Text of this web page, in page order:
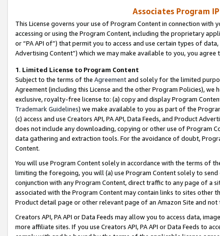
Associates Program
This License governs your use of Program Content in connection
accessing or using the Program Content, including the proprietary
or “PA API of”) that permit you to access and use certain types of
Advertising Content”) which we may make available to you, you agree
1. Limited License to Program Content
Subject to the terms of the Agreementand solely for the limited
Agreement (including this License and the other Program Policies),
exclusive, royalty-free license to: (a) copy and display Program
Trademark Guidelines) we make available to you as part of the
(c) access and use Creators API, PA API, Data Feeds, and Product
does not include any downloading, copying or other use of Program
data gathering and extraction tools. For the avoidance of doubt,
Content.
You will use Program Content solely in accordance with the terms of
limiting the foregoing, you will (a) use Program Content solely to
conjunction with any Program Content, direct traffic to any page of a
associated with the Program Content may contain links to sites other
Product detail page or other relevant page of an Amazon Site and not
Creators API, PA API or Data Feeds may allow you to access data,
more affiliate sites. If you use Creators API, PA API or Data Feeds to